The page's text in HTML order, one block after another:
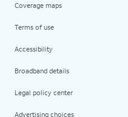
Coverage maps
Terms of use
Accessibility
Broadband details
Legal policy center
Advertising choices